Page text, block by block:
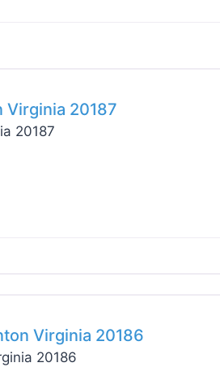
Virginia 20187
20187
Virginia 20186
20186